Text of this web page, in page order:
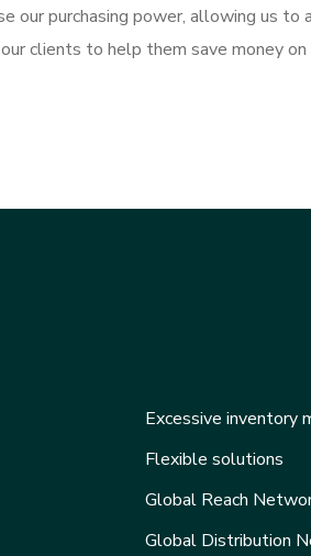
our purchasing power, allowing us to
clients to help them save money
Excessive inventory
Flexible solutions
Global Reach
Global Distribution